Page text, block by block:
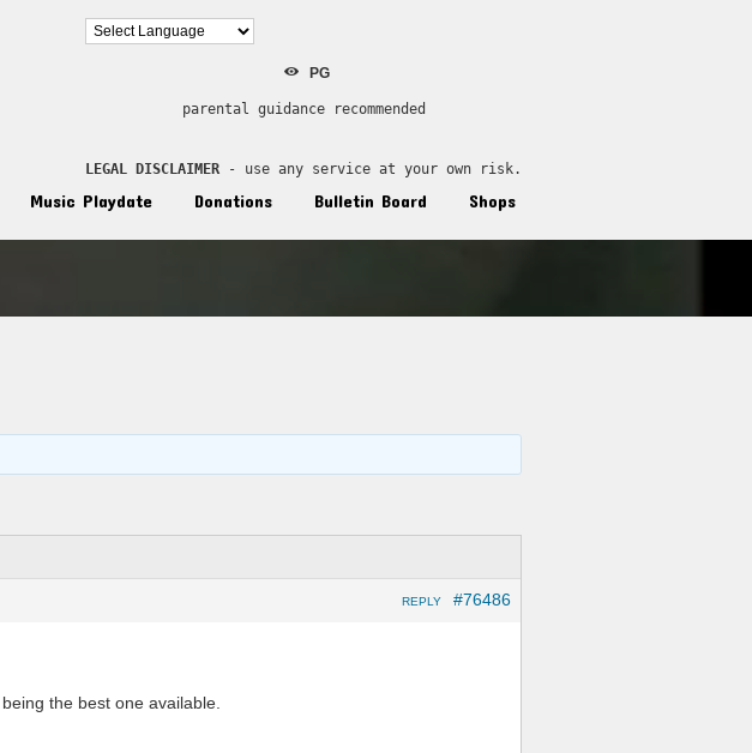
PG
parental guidance recommended
LEGAL DISCLAIMER - use any service at your own risk.
Music Playdate Donations Bulletin Board Shops
#76486
REPLY
the best one available.